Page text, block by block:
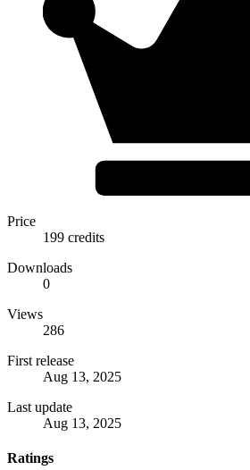
Price
199 credits
Downloads
0
Views
286
First release
Aug 13, 2025
Last update
Aug 13, 2025
Ratings